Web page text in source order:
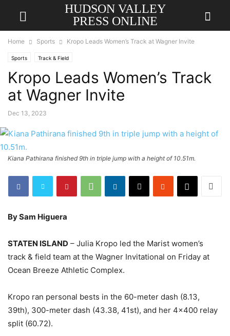
HUDSON VALLEY
PRESS ONLINE
Home Sports Kropo Leads Women’s Track at Wagner Invite
Sports Track & Field
Kropo Leads Women’s Track
at Wagner Invite
Dec 13, 2023
Kiana Pathirana finished 9th in triple jump with a height of 10.51m.
By Sam Higuera
STATEN ISLAND – Julia Kropo led the Marist women’s
track & field team at the Wagner Invitational on Friday at
Ocean Breeze Athletic Complex.
Kropo ran personal bests in the 60-meter dash (8.13,
39th), 300-meter dash (43.38, 41st), and her 4×400 relay
split (60.72).